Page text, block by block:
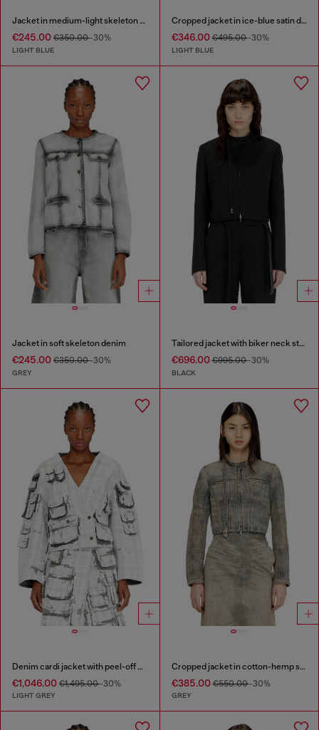
Jacket in medium-light skeleton denim
€245.00 €350.00-30%
LIGHT BLUE
Cropped jacket in ice-blue satin denim
€346.00€495.00-30%
LIGHT BLUE
Jacket in soft skeleton denim
€245.00 €350.00-30%
GREY
Tailored jacket with biker neck strap
€696.00€995.00-30%
BLACK
Denim cardi jacket with peel-off effect
€1,046.00 €1,495.00-30%
LIGHT GREY
Cropped jacket in cotton-hemp satin denim
€385.00€550.00-30%
GREY